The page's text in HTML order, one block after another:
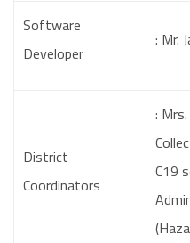
Software
Developer
: Mr.
District
Coordinators
:
C19